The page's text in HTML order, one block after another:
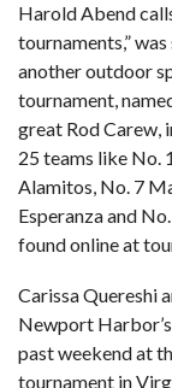
Harold Abend
tournaments,”
another outdoor
tournament,
great Rod Carew,
25 teams like No.
Alamitos, No. 7
Esperanza and
found online at
Carissa Quereshi
Newport
past weekend at
tournament in